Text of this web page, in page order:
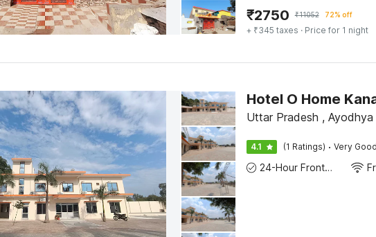
₹2750 ₹11052 72% off
+ ₹345 taxes · Price for 1 night
Hotel O Home
Uttar Pradesh , Ayodhya
4.1 (1 Ratings) · Very Good
24-Hour Front Desk